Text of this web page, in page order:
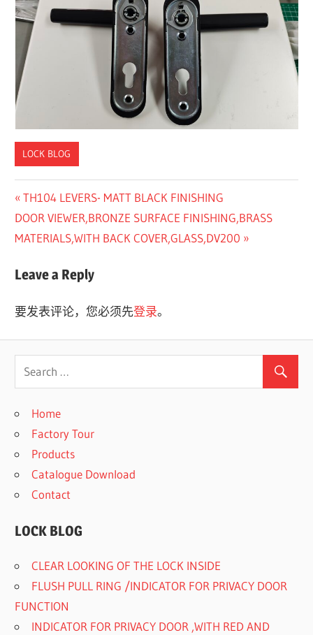
LOCK BLOG
文
章
导
Previous
Post:
TH104 LEVERS- MATT BLACK FINISHING
Next
Post:
DOOR VIEWER,BRONZE SURFACE FINISHING,BRASS
MATERIALS,WITH BACK COVER,GLASS,DV200
Leave a Reply
要发表评论，您必须先登录。
Home
Factory Tour
Products
Catalogue Download
Contact
LOCK BLOG
CLEAR LOOKING OF THE LOCK INSIDE
FLUSH PULL RING /INDICATOR FOR PRIVACY DOOR
FUNCTION
INDICATOR FOR PRIVACY DOOR ,WITH RED AND